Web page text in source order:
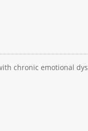
chronic emotional